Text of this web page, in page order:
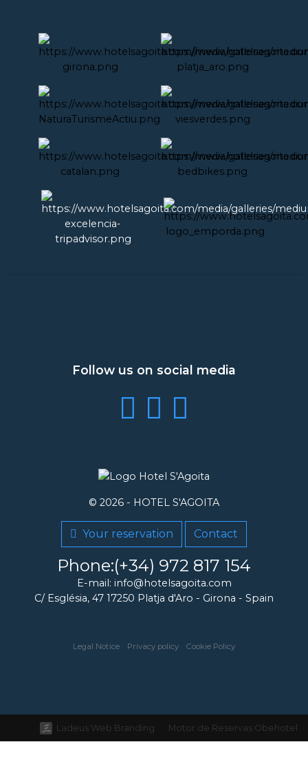
© 2026 - HOTEL S'AGOITA
Your reservation Contact
Phone:(+34) 972 817 154
E-mail: info@hotelsagoita.com
C/ Església, 47 17250 Platja d'Aro - Girona - Spain
Follow us on social media
Legal Notice Privacy policy Cookie Policy
Ladeus Web Branding Motor de Reservas Obehotel